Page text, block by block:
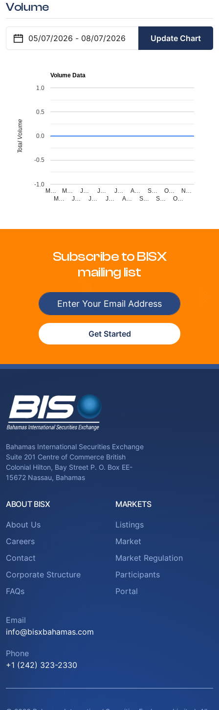
Volume
Update Chart
Volume Data
M…
M…
M…
J…
J…
J…
J…
J…
J…
A…
A…
S…
S…
S…
O…
O…
N…
-1.0
-0.5
0.0
0.5
1.0
Total Volume
Subscribe to BISX
mailing list
Get Started
Bahamas International Securities Exchange
Suite 201 Centre of Commerce British
Colonial Hilton, Bay Street P. O. Box EE-
15672 Nassau, Bahamas
ABOUT BISX
About Us
Careers
Contact
Corporate Structure
FAQs
MARKETS
Listings
Market
Market Regulation
Participants
Portal
Email
info@bisxbahamas.com
Phone
+1 (242) 323-2330